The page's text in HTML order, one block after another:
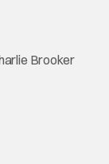
Brooker